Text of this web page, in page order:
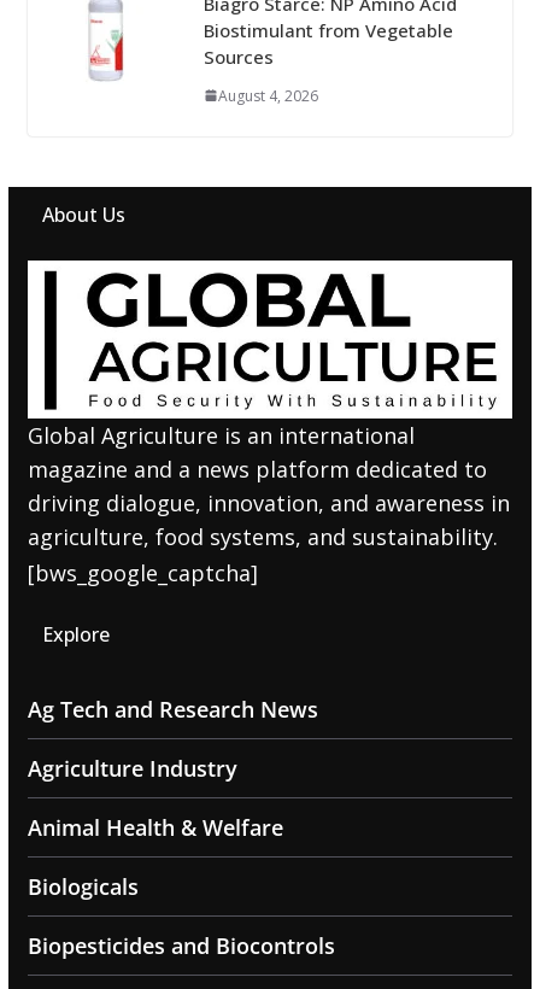
Biostimulant from Vegetable
Sources
August 4, 2026
About Us
Global Agriculture is an international
magazine and a news platform dedicated to
driving dialogue, innovation, and awareness in
agriculture, food systems, and sustainability.
[bws_google_captcha]
Explore
Ag Tech and Research News
Agriculture Industry
Animal Health & Welfare
Biologicals
Biopesticides and Biocontrols